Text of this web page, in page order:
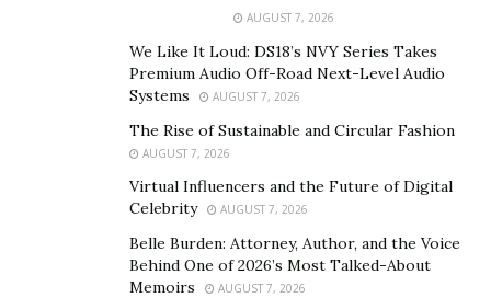
AUGUST 7, 2026
We Like It Loud: DS18’s NVY Series Takes
Premium Audio Off-Road Next-Level Audio
Systems
AUGUST 7, 2026
The Rise of Sustainable and Circular Fashion
AUGUST 7, 2026
Virtual Influencers and the Future of Digital
Celebrity
AUGUST 7, 2026
Belle Burden: Attorney, Author, and the Voice
Behind One of 2026’s Most Talked-About
Memoirs
AUGUST 7, 2026